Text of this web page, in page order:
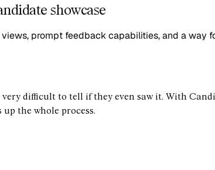
showcase
prompt feedback capabilities, and a
difficult to tell if they even saw it. With
up the whole process.